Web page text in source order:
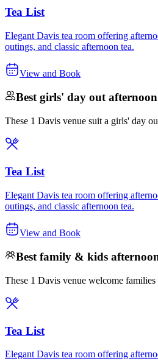
Tea List
Elegant Davis tea room offering
outings, and classic afternoon tea.
View and Book
Best girls' day out
These 1 Davis venue suit a girls' day
Tea List
Elegant Davis tea room offering
outings, and classic afternoon tea.
View and Book
Best family & kids
These 1 Davis venue welcome
Tea List
Elegant Davis tea room offering